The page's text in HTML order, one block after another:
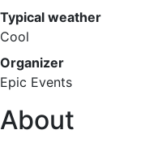
Typical weather
Cool
Organizer
Epic Events
About